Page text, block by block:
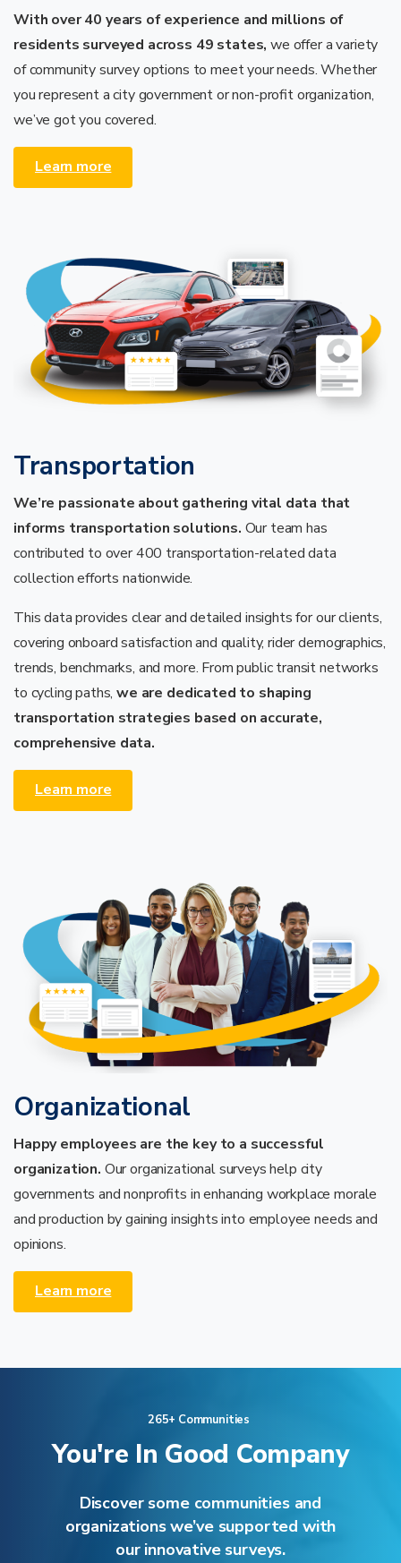
With over 40 years of experience and millions of
residents surveyed across 49 states, we offer a variety
of community survey options to meet your needs.Whether
you represent a city government or non-profit organization,
we’ve got you covered.
Learn more
Transportation
We’re passionate about gathering vital data that
informs transportation solutions. Our team has
contributed to over 400 transportation-related data
collection efforts nationwide.
This data provides clear and detailed insights for our clients,
covering onboard satisfaction and quality, rider demographics,
trends, benchmarks, and more. From public transit networks
to cycling paths,we are dedicated to shaping
transportation strategies based on accurate,
comprehensive data.
Learn more
Organizational
Happy employees are the key to a successful
organization. Our organizational surveys help city
governments and nonprofits in enhancing workplace morale
and production by gaining insights into employee needs and
opinions.
Learn more
265+ Communities
You're In Good Company
Discover some communities and
organizations we’ve supported with
our innovative surveys.